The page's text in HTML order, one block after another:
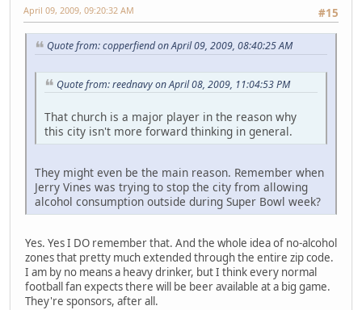
#15
April 09, 2009, 09:20:32 AM
Quote from: copperfiend on April 09, 2009, 08:40:25 AM
Quote from: reednavy on April 08, 2009, 11:04:53 PM
That church is a major player in the reason why
this city isn't more forward thinking in general.
They might even be the main reason. Remember when
Jerry Vines was trying to stop the city from allowing
alcohol consumption outside during Super Bowl week?
Yes. Yes I DO remember that. And the whole idea of no-alcohol
zones that pretty much extended through the entire zip code.
I am by no means a heavy drinker, but I think every normal
football fan expects there will be beer available at a big game.
They're sponsors, after all.